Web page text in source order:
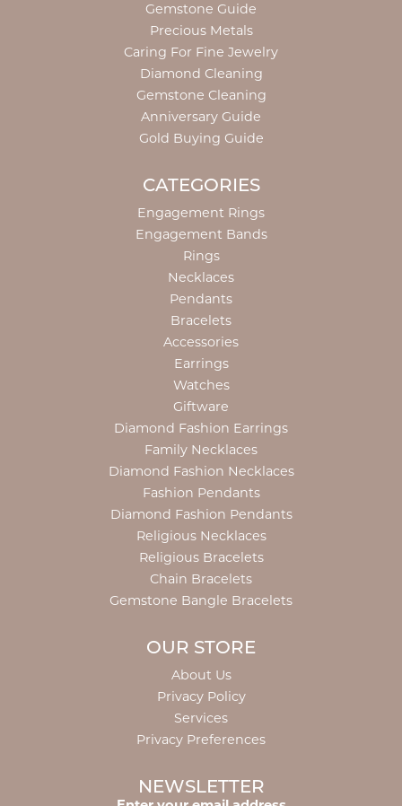
Gemstone Guide
Precious Metals
Caring For Fine Jewelry
Diamond Cleaning
Gemstone Cleaning
Anniversary Guide
Gold Buying Guide
CATEGORIES
Engagement Rings
Engagement Bands
Rings
Necklaces
Pendants
Bracelets
Accessories
Earrings
Watches
Giftware
Diamond Fashion Earrings
Family Necklaces
Diamond Fashion Necklaces
Fashion Pendants
Diamond Fashion Pendants
Religious Necklaces
Religious Bracelets
Chain Bracelets
Gemstone Bangle Bracelets
OUR STORE
About Us
Privacy Policy
Services
Privacy Preferences
NEWSLETTER